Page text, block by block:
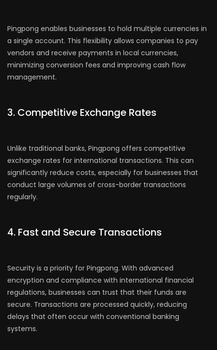
Pingpong enables businesses to hold multiple currencies in
a single account. This flexibility allows companies to pay
vendors and receive payments in local currencies,
minimizing conversion fees and improving cash flow
management.
3. Competitive Exchange Rates
Unlike traditional banks, Pingpong offers competitive
exchange rates for international transactions. This can
significantly reduce costs, especially for businesses that
conduct large volumes of cross-border transactions
regularly.
4. Fast and Secure Transactions
Security is a priority for Pingpong. With advanced
encryption and compliance with international financial
regulations, businesses can trust that their funds are
secure. Transactions are processed quickly, reducing
delays that often occur with conventional banking
systems.